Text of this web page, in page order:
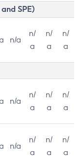
SPE)
n/a
n/
a
n/
a
n/
a
n/a
n/
a
n/
a
n/
a
n/a
n/
a
n/
a
n/
a